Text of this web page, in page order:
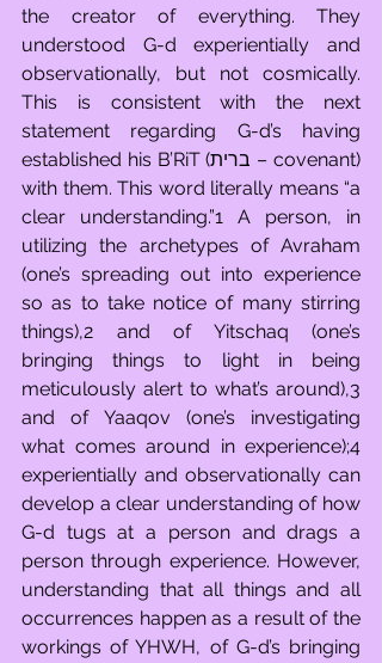
the creator of everything. They
understood G-d experientially and
observationally, but not cosmically.
This is consistent with the next
statement regarding G-d’s having
established his B’RiT (ברית – covenant)
with them. This word literally means “a
clear understanding.”1 A person, in
utilizing the archetypes of Avraham
(one’s spreading out into experience
so as to take notice of many stirring
things),2 and of Yitschaq (one’s
bringing things to light in being
meticulously alert to what’s around),3
and of Yaaqov (one’s investigating
what comes around in experience);4
experientially and observationally can
develop a clear understanding of how
G-d tugs at a person and drags a
person through experience. However,
understanding that all things and all
occurrences happen as a result of the
workings of YHWH, of G-d’s bringing